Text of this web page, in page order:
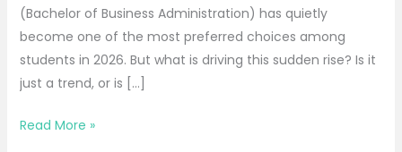
(Bachelor of Business Administration) has quietly
become one of the most preferred choices among
students in 2026. But what is driving this sudden rise? Is it
just a trend, or is […]
Read More »